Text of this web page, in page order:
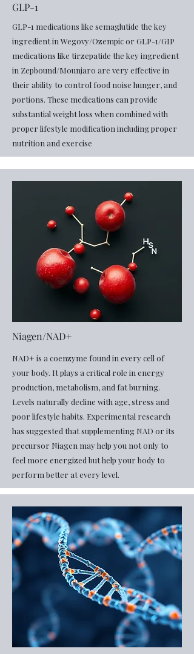
GLP-1
GLP-1 medications like semaglutide the key
ingredient in Wegovy/Ozempic or GLP-1/GIP
medications like tirzepatide the key ingredient
in Zepbound/Mounjaro are very effective in
their ability to control food noise hunger, and
portions. These medications can provide
substantial weight loss when combined with
proper lifestyle modification including proper
nutrition and exercise
Niagen/NAD+
​NAD+ is a coenzyme found in every cell of
your body. It plays a critical role in energy
production, metabolism, and fat burning.
Levels naturally decline with age, stress and
poor lifestyle habits. Experimental research
has suggested that supplementing NAD or its
precursor Niagen may help you not only to
feel more energized but help your body to
perform better at every level.